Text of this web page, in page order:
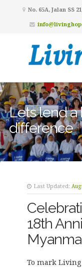
No. 65A, Jalan SS
Lets lend a
difference
Last Updated:
18th
To mark Living